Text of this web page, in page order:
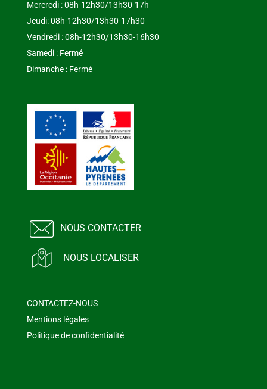
Mercredi : 08h-12h30/13h30-17h
Jeudi: 08h-12h30/13h30-17h30
Vendredi : 08h-12h30/13h30-16h30
Samedi : Fermé
Dimanche : Fermé
NOUS CONTACTER
NOUS LOCALISER
CONTACTEZ-NOUS
Mentions légales
Politique de confidentialité